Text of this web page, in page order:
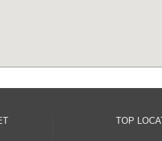
TOP